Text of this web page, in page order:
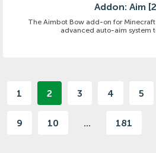
Addon: Aim
The Aimbot Bow add-on for
advanced auto-aim system
1 2 3 4 5
9 10 ... 181